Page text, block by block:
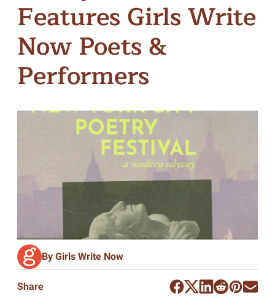
Features Girls Write
Now Poets &
Performers
By Girls Write Now
Share